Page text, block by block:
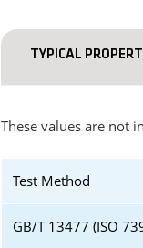
TYPICAL
These values are not
Test Method
GB/T 13477 (ISO